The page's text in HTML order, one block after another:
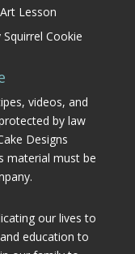
Lesson
Cookie
videos, and
by law
Designs
material must be
our lives to
education to